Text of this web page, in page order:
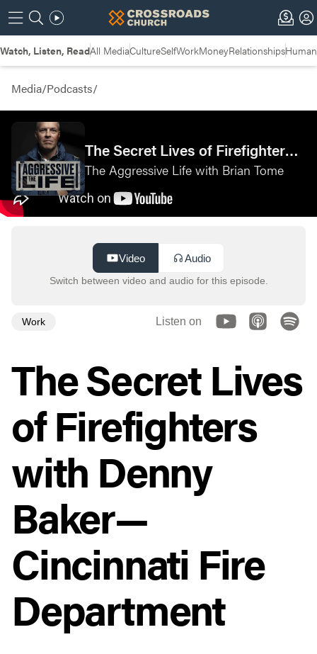
Watch, Listen, ReadAll MediaCultureSelfWorkMoneyRelationships
Media/Podcasts/
The Secret Lives of Firefighters with Denny Baker—Cincinnati Fire Department
The Aggressive Life with Brian Tome
Video Audio
Switch between video and audio for this episode.
Work Listen on
The Secret Lives
of Firefighters
with Denny
Baker—
Cincinnati Fire
Department